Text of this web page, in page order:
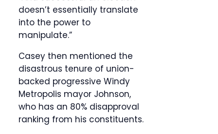
doesn’t essentially translate
into the power to
manipulate.”
Casey then mentioned the
disastrous tenure of union-
backed progressive Windy
Metropolis mayor Johnson,
who has an 80% disapproval
ranking from his constituents.